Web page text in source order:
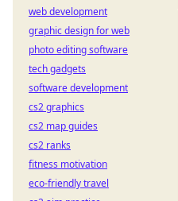
web development
graphic design for web
photo editing software
tech gadgets
software development
cs2 graphics
cs2 map guides
cs2 ranks
fitness motivation
eco-friendly travel